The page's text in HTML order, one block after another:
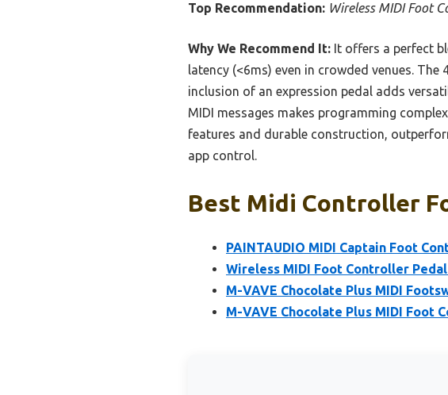
Top Recommendation: Wireless MIDI Foot
Why We Recommend It: It offers a perfect
latency (<6ms) even in crowded venues.
inclusion of an expression pedal adds
MIDI messages makes programming
features and durable construction,
app control.
Best Midi Controller
PAINTAUDIO MIDI Captain Foot
Wireless MIDI Foot Controller
M-VAVE Chocolate Plus MIDI
M-VAVE Chocolate Plus MIDI Foot